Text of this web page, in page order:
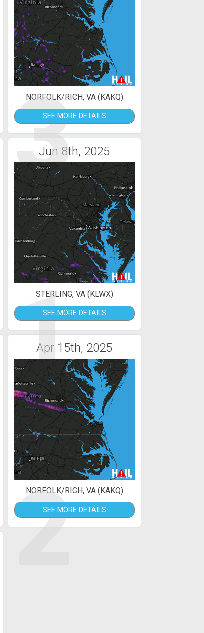
3
NORFOLK/RICH, VA (KAKQ)
SEE MORE DETAILS
Jun 8th, 2025
1
STERLING, VA (KLWX)
SEE MORE DETAILS
Apr 15th, 2025
2
NORFOLK/RICH, VA (KAKQ)
SEE MORE DETAILS